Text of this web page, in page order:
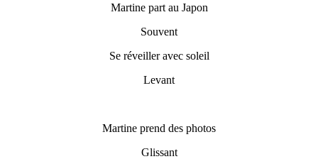
Martine part au Japon
Souvent
Se réveiller avec soleil
Levant
Martine prend des photos
Glissant